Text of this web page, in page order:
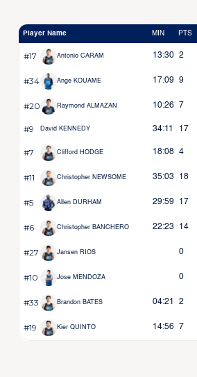
Player Name MIN PTS
#17 Antonio CARAM 13:30 2
#34 Ange KOUAME 17:09 9
#20 Raymond ALMAZAN 10:26 7
#9 David KENNEDY 34:11 17
#7 Clifford HODGE 18:08 4
#11 Christopher NEWSOME 35:03 18
#5 Allen DURHAM 29:59 17
#6 Christopher BANCHERO 22:23 14
#27 Jansen RIOS 0
#10 Jose MENDOZA 0
#33 Brandon BATES 04:21 2
#19 Kier QUINTO 14:56 7